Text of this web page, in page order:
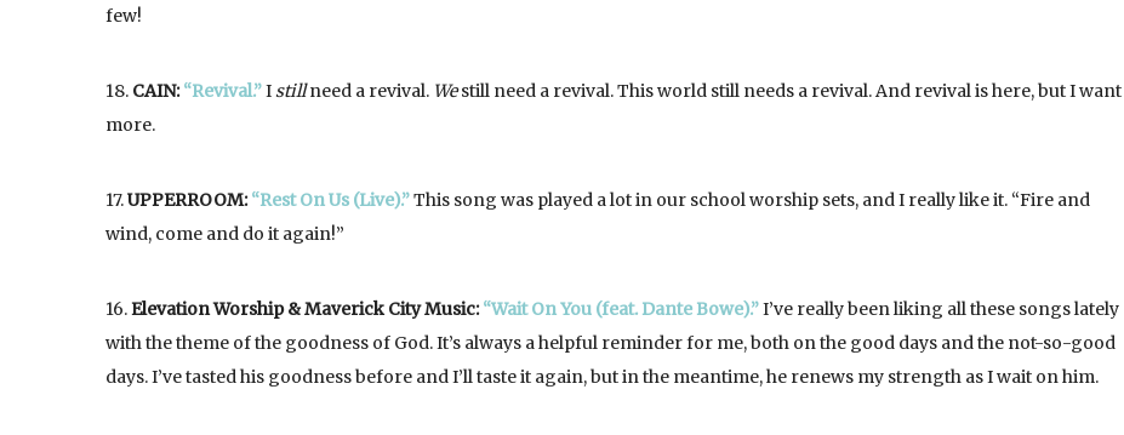
few!
18. CAIN:“Revival.”Istillneed a revival. Westill need a revival. This world still needs a revival. And revival is here, but I want
more.
17.UPPERROOM:“Rest On Us (Live).”This song was played a lot in our school worship sets, and I really like it. “Fire and
wind, come and do it again!”
16.Elevation Worship & Maverick City Music:“Wait On You (feat. Dante Bowe).”I’ve really been liking all these songs lately
with the theme of the goodness of God. It’s always a helpful reminder for me, both on the good days and the not-so-good
days. I’ve tasted his goodness before and I’ll taste it again, but in the meantime, he renews my strength as I wait on him.